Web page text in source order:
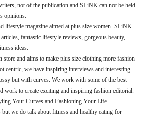
not of the publication and SLiNK can not be held
opinions.
lifestyle magazine aimed at plus size women. SLiNK
fantastic lifestyle reviews, gorgeous beauty,
ideas.
and aims to make plus size clothing more fashion
centric, we have inspiring interviews and interesting
but with curves. We work with some of the best
work to create exciting and inspiring fashion editorial.
Your Curves and Fashioning Your Life.
we do talk about fitness and healthy eating for